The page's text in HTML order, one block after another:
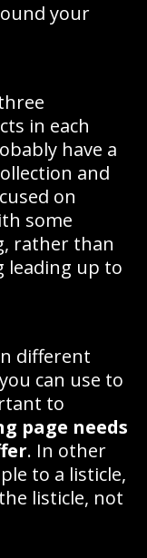
your
in each
have a
and
on
some
rather than
leading up to
different
can use to
to
page needs
. In other
to a listicle,
listicle, not